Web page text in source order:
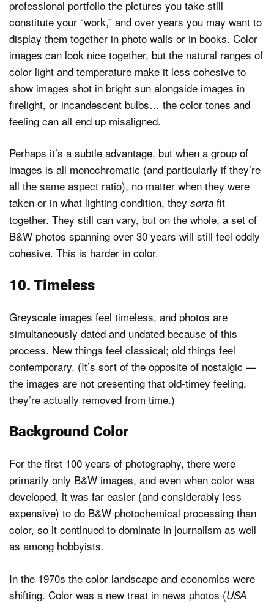
professional portfolio the pictures you take still
constitute your “work,” and over years you may want to
display them together in photo walls or in books. Color
images can look nice together, but the natural ranges of
color light and temperature make it less cohesive to
show images shot in bright sun alongside images in
firelight, or incandescent bulbs… the color tones and
feeling can all end up misaligned.
Perhaps it’s a subtle advantage, but when a group of
images is all monochromatic (and particularly if they’re
all the same aspect ratio), no matter when they were
taken or in what lighting condition, they sorta fit
together. They still can vary, but on the whole, a set of
B&W photos spanning over 30 years will still feel oddly
cohesive. This is harder in color.
10. Timeless
Greyscale images feel timeless, and photos are
simultaneously dated and undated because of this
process. New things feel classical; old things feel
contemporary. (It’s sort of the opposite of nostalgic —
the images are not presenting that old-timey feeling,
they’re actually removed from time.)
Background Color
For the first 100 years of photography, there were
primarily only B&W images, and even when color was
developed, it was far easier (and considerably less
expensive) to do B&W photochemical processing than
color, so it continued to dominate in journalism as well
as among hobbyists.
In the 1970s the color landscape and economics were
shifting. Color was a new treat in news photos (USA